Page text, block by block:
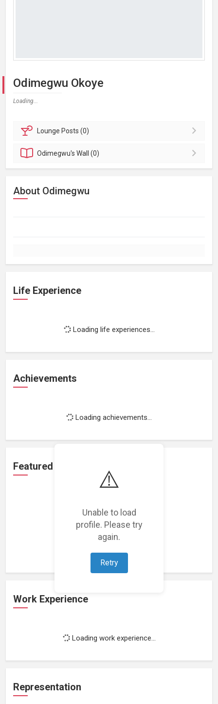
⚠️
Unable to load
profile. Please try
again.
Retry
Odimegwu Okoye
Loading...
Lounge Posts (0)
Odimegwu'sWall (0)
About Odimegwu
Life Experience
Loading life experiences...
Achievements
Loading achievements...
Featured Projects
Loading featured projects...
Work Experience
Loading work experience...
Representation